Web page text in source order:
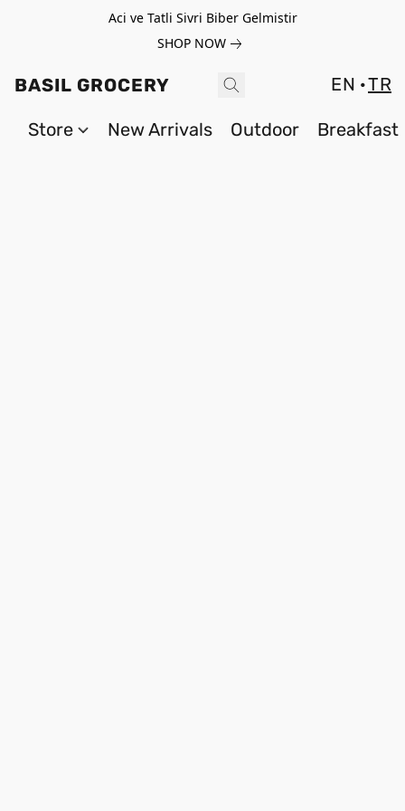
Aci ve Tatli Sivri Biber Gelmistir
SHOP NOW
BASIL GROCERY EN TR
Store New Arrivals Outdoor Breakfast